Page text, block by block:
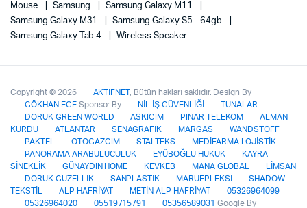
Mouse
Samsung
Samsung Galaxy M11
Samsung Galaxy M31
Samsung Galaxy S5 - 64gb
Samsung Galaxy Tab 4
Wireless Speaker
Copyright © 2026 AKTİFNET, Bütün hakları saklıdır. Design By
GÖKHAN EGE Sponsor By NİL İŞ GÜVENLİĞİ
TUNALAR
DORUK GREEN WORLD
ASKICIM PINAR TELEKOM
ALMAN
KURDU
ATLANTAR SENAGRAFİK MARGAS
WANDSTOFF
PAKTEL
OTOGAZCIM STALTEKS
MEDİFARMA LOJİSTİK
PANORAMA ARABULUCULUK
EYÜBOĞLU HUKUK
KAYRA
SİNEKLİK
GÜNAYDIN HOME KEVKEB MANA GLOBAL
LİMSAN
DORUK GÜZELLİK
SANPLASTİK MARUFPLEKSİ
SHADOW
TEKSTİL
ALP HAFRİYAT METİN ALP HAFRİYAT
05326964099
05326964020
05519715791 05356589031 Google By